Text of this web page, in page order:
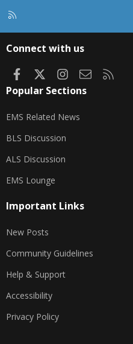
Connect with us
FacebookInstagram
Contact us
Popular Sections
EMS Related News
BLS Discussion
ALS Discussion
EMS Lounge
Important Links
New Posts
Community Guidelines
Help & Support
Accessibility
Privacy Policy